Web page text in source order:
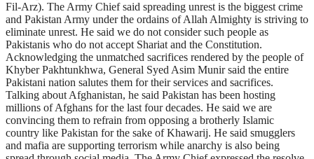
Fil-Arz). The Army Chief said spreading unrest is the biggest crime
and Pakistan Army under the ordains of Allah Almighty is striving to
eliminate unrest. He said we do not consider such people as
Pakistanis who do not accept Shariat and the Constitution.
Acknowledging the unmatched sacrifices rendered by the people of
Khyber Pakhtunkhwa, General Syed Asim Munir said the entire
Pakistani nation salutes them for their services and sacrifices.
Talking about Afghanistan, he said Pakistan has been hosting
millions of Afghans for the last four decades. He said we are
convincing them to refrain from opposing a brotherly Islamic
country like Pakistan for the sake of Khawarij. He said smugglers
and mafia are supporting terrorism while anarchy is also being